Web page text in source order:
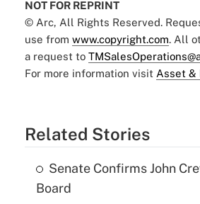
NOT FOR REPRINT
© Arc, All Rights Reserved.
use from www.copyright.com. All
a request to
For more information visit Asset &
Related Stories
Senate Confirms John
Board